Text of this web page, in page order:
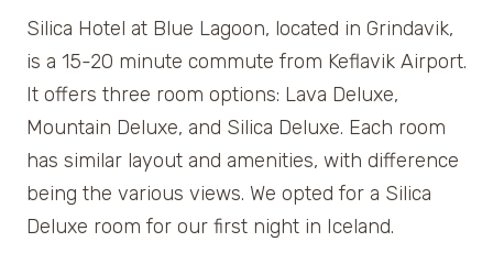
Silica Hotel at Blue Lagoon, located in Grindavik,
is a 15-20 minute commute from Keflavik Airport.
It offers three room options: Lava Deluxe,
Mountain Deluxe, and Silica Deluxe. Each room
has similar layout and amenities, with difference
being the various views. We opted for a Silica
Deluxe room for our first night in Iceland.